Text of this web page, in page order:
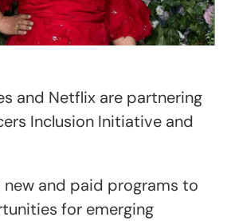
and Netflix are partnering
Inclusion Initiative and
new and paid programs to
for emerging